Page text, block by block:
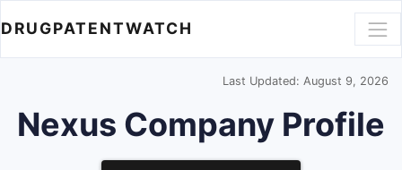
DRUGPATENTWATCH
Last Updated: August 9, 2026
Nexus Company Profile